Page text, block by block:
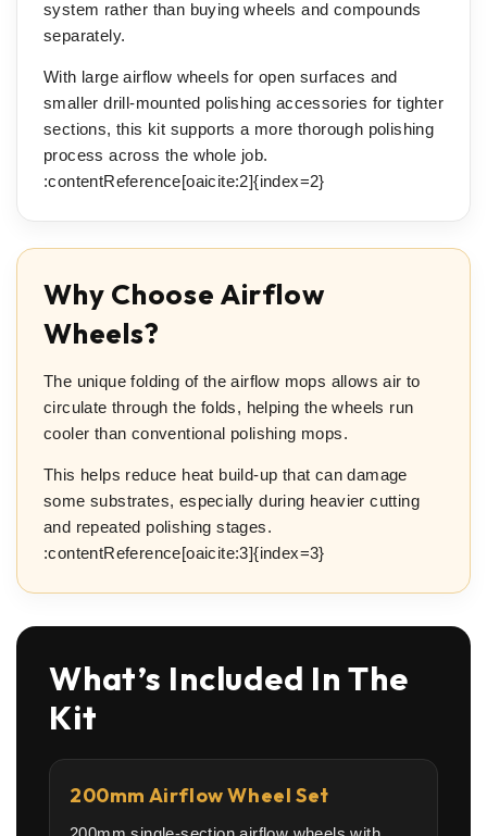
system rather than buying wheels and compounds
separately.
With large airflow wheels for open surfaces and
smaller drill-mounted polishing accessories for tighter
sections, this kit supports a more thorough polishing
process across the whole job.
:contentReference[oaicite:2]{index=2}
Why Choose Airflow
Wheels?
The unique folding of the airflow mops allows air to
circulate through the folds, helping the wheels run
cooler than conventional polishing mops.
This helps reduce heat build-up that can damage
some substrates, especially during heavier cutting
and repeated polishing stages.
:contentReference[oaicite:3]{index=3}
What’s Included In The
Kit
200mm Airflow Wheel Set